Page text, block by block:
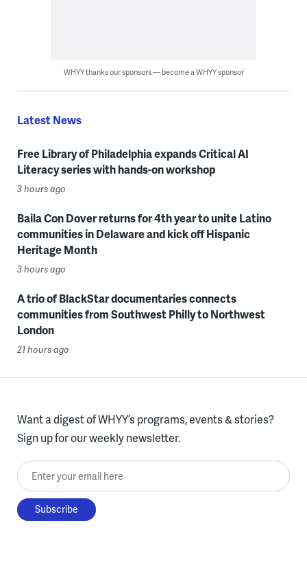
WHYY thanks our sponsors — become a WHYY sponsor
Latest News
Free Library of Philadelphia expands Critical AI
Literacy series with hands-on workshop
3 hours ago
Baila Con Dover returns for 4th year to unite Latino
communities in Delaware and kick off Hispanic
Heritage Month
3 hours ago
A trio of BlackStar documentaries connects
communities from Southwest Philly to Northwest
London
21 hours ago
Want a digest of WHYY’s programs, events & stories?
Sign up for our weekly newsletter.
Enter your email here